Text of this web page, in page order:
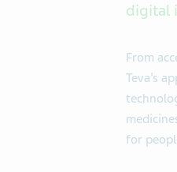
digital
From
Teva’s
for